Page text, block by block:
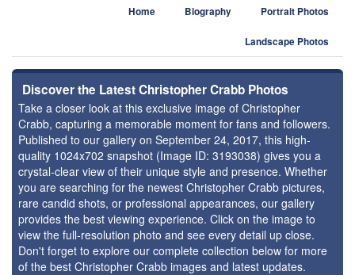
Home Biography Portrait Photos
Landscape Photos
Discover the Latest Christopher Crabb Photos
Take a closer look at this exclusive image of Christopher
Crabb, capturing a memorable moment for fans and followers.
Published to our gallery on September 24, 2017, this high-
quality 1024x702 snapshot (Image ID: 3193038) gives you a
crystal-clear view of their unique style and presence. Whether
you are searching for the newest Christopher Crabb pictures,
rare candid shots, or professional appearances, our gallery
provides the best viewing experience. Click on the image to
view the full-resolution photo and see every detail up close.
Don't forget to explore our complete collection below for more
of the best Christopher Crabb images and latest updates.